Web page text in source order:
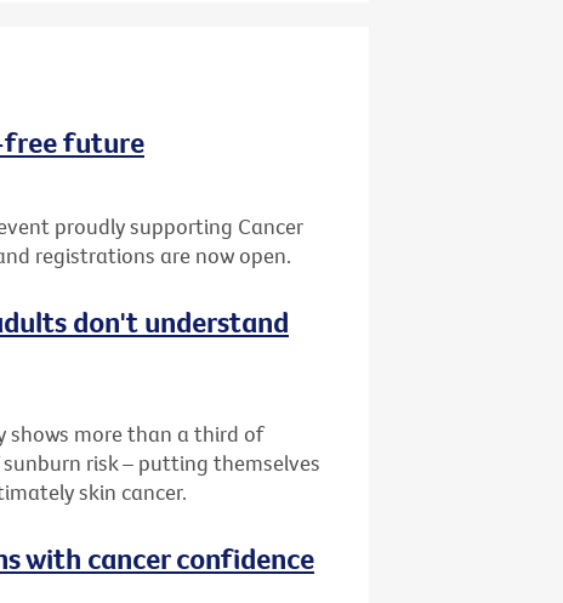
free future
proudly supporting Cancer
registrations are now open.
don't understand
shows more than a third of
risk – putting themselves
skin cancer.
with cancer confidence